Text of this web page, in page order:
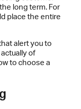
long term. For
place the entire
alert you to
of
to choose a